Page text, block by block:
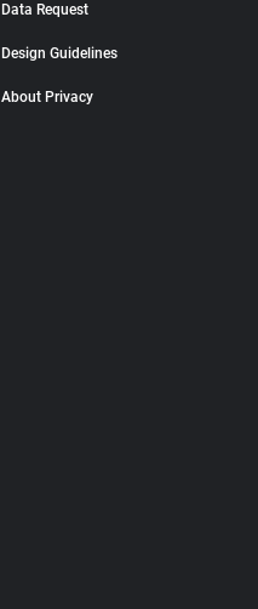
Data Request
Design Guidelines
About Privacy